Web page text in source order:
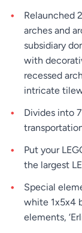
Relaunched
arches and
subsidiary
with
recessed
intricate
Divides into
Put your
the largest
Special
white 1x5x4
elements,